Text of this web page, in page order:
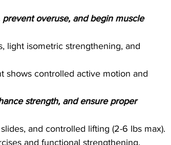
prevent overuse, and begin muscle
light isometric strengthening, and
shows controlled active motion and
strength, and ensure proper
and controlled lifting (2-6 lbs max).
and functional strengthening.